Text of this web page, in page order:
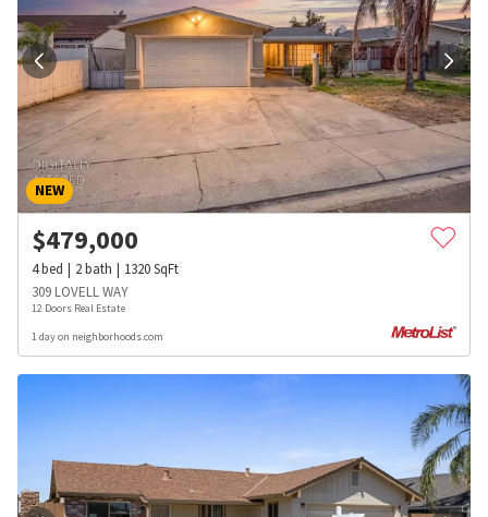
NEW
$479,000
4bed 2bath 1320SqFt
309 LOVELL WAY
12 Doors Real Estate
1 day on neighborhoods.com